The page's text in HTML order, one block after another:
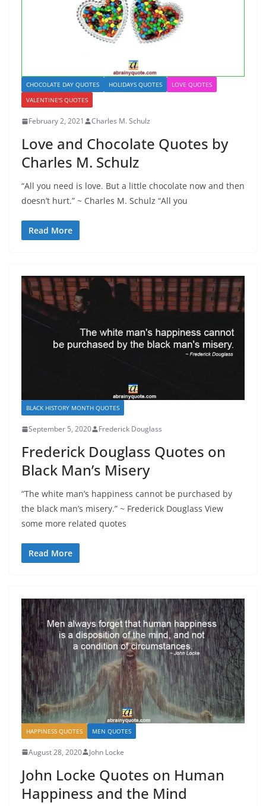
CHOCOLATE DAY QUOTES HOLIDAYS QUOTES
LOVE QUOTES
VALENTINE'S QUOTES
February 2, 2021 Charles M. Schulz
Love and Chocolate Quotes by
Charles M. Schulz
“All you need is love. But a little chocolate now and then
doesn’t hurt.” ~ Charles M. Schulz “All you
Read More
BLACK HISTORY MONTH QUOTES
September 5, 2020 Frederick Douglass
Frederick Douglass Quotes on
Black Man’s Misery
“The white man’s happiness cannot be purchased by
the black man’s misery.” ~ Frederick Douglass View
some more related quotes
Read More
HAPPINESS QUOTES MEN QUOTES
August 28, 2020 John Locke
John Locke Quotes on Human
Happiness and the Mind